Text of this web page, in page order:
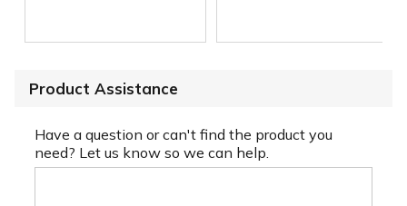
Product Assistance
Have a question or can't find the product you
need? Let us know so we can help.